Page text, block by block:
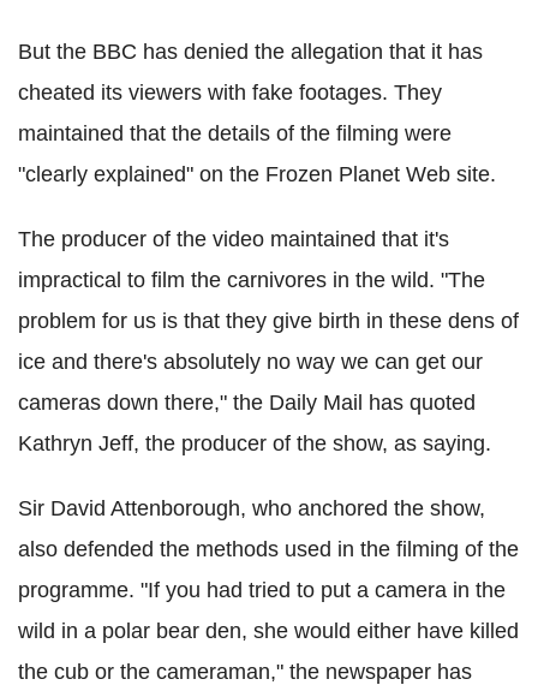
But the BBC has denied the allegation that it has
cheated its viewers with fake footages. They
maintained that the details of the filming were
"clearly explained" on the Frozen Planet Web site.
The producer of the video maintained that it's
impractical to film the carnivores in the wild. "The
problem for us is that they give birth in these dens of
ice and there's absolutely no way we can get our
cameras down there," the Daily Mail has quoted
Kathryn Jeff, the producer of the show, as saying.
Sir David Attenborough, who anchored the show,
also defended the methods used in the filming of the
programme. "If you had tried to put a camera in the
wild in a polar bear den, she would either have killed
the cub or the cameraman," the newspaper has